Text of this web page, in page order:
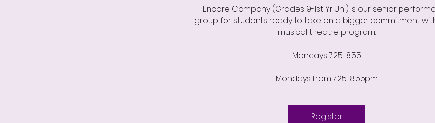
Encore Company (Grades 9-1st Yr Uni) is our senior
group for students ready to take on a bigger commitment
musical theatre program.
Mondays 7:25-8:55
Mondays from 7:25-8:55pm
Register